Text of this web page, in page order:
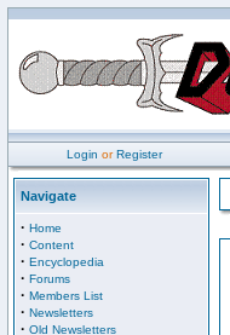
Login orRegister
Navigate
· Home
· Content
· Encyclopedia
· Forums
· Members List
· Newsletters
· Old Newsletters